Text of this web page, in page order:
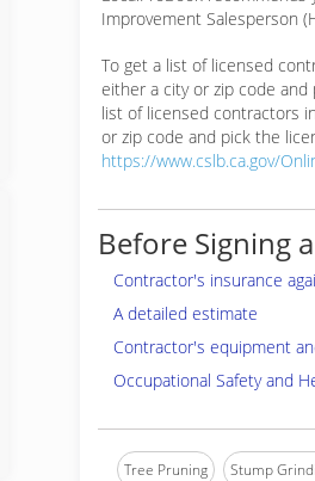
Improvement Salesperson
To get a list of licensed
either a city or zip code and
list of licensed contractors
or zip code and pick the
https://www.cslb.ca.gov/
Before Signing
Contractor's insurance
A detailed estimate
Contractor's equipment
Occupational Safety and
Tree Pruning Stump